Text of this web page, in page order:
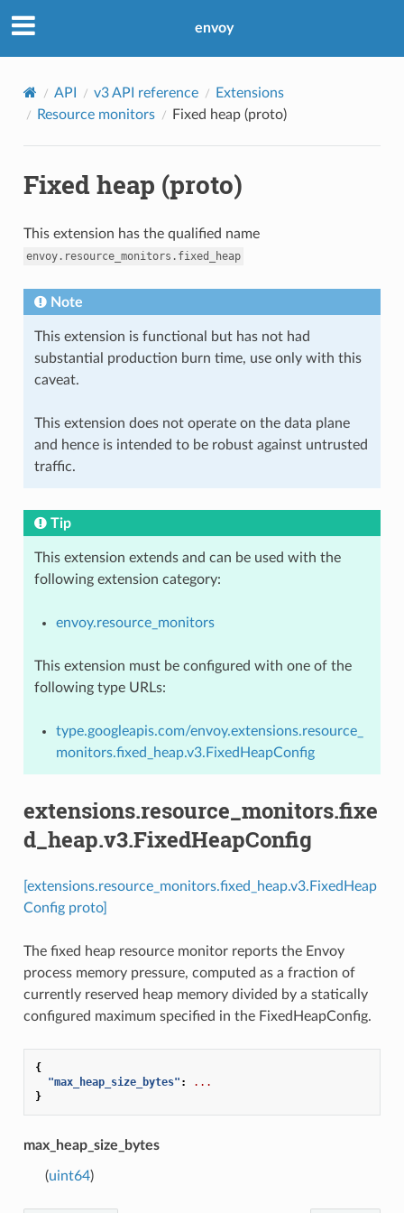
envoy
API v3 API reference
Extensions
Resource monitors
Fixed heap (proto)
Fixed heap (proto)
This extension has the qualified name
envoy.resource_monitors.fixed_heap
Note
This extension is functional but has not had
substantial production burn time, use only with this
caveat.
This extension does not operate on the data plane
and hence is intended to be robust against untrusted
traffic.
Tip
This extension extends and can be used with the
following extension category:
envoy.resource_monitors
This extension must be configured with one of the
following type URLs:
type.googleapis.com/envoy.extensions.resource_
monitors.fixed_heap.v3.FixedHeapConfig
extensions.resource_monitors.fixe
d_heap.v3.FixedHeapConfig
[extensions.resource_monitors.fixed_heap.v3.FixedHeap
Config proto]
The fixed heap resource monitor reports the Envoy
process memory pressure, computed as a fraction of
currently reserved heap memory divided by a statically
configured maximum specified in the FixedHeapConfig.
{
"max_heap_size_bytes" :
...
}
max_heap_size_bytes
(uint64)